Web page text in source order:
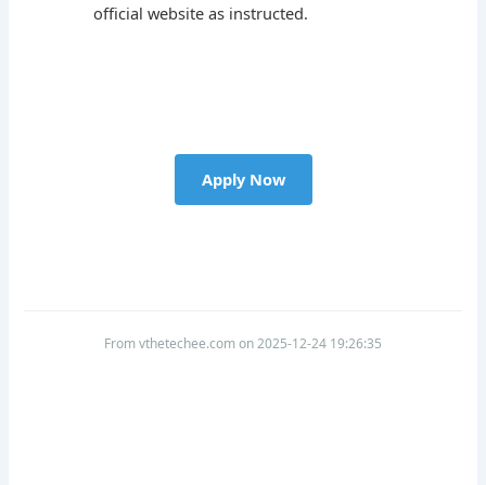
official website as instructed.
Apply Now
From vthetechee.com on 2025-12-24 19:26:35